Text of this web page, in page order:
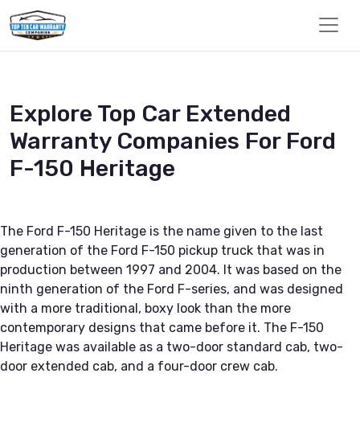
Explore Top Car Extended
Warranty Companies For Ford
F-150 Heritage
The Ford F-150 Heritage is the name given to the last
generation of the Ford F-150 pickup truck that was in
production between 1997 and 2004. It was based on the
ninth generation of the Ford F-series, and was designed
with a more traditional, boxy look than the more
contemporary designs that came before it. The F-150
Heritage was available as a two-door standard cab, two-
door extended cab, and a four-door crew cab.